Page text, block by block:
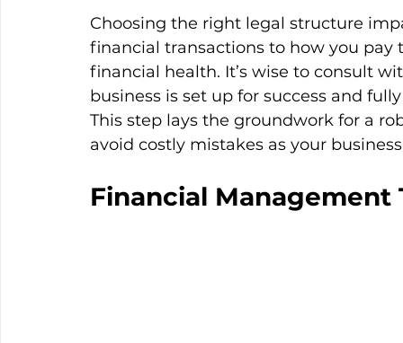
Choosing the right legal structure
financial transactions to how you pay
financial health. It’s wise to consult
business is set up for success and
This step lays the groundwork for a
avoid costly mistakes as your
Financial Management